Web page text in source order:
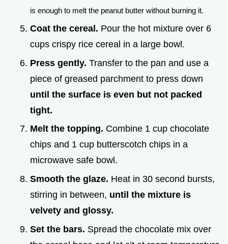
is enough to melt the peanut butter without burning it.
Coat the cereal. Pour the hot mixture over 6
cups crispy rice cereal in a large bowl.
Press gently. Transfer to the pan and use a
piece of greased parchment to press down
until the surface is even but not packed
tight.
Melt the topping. Combine 1 cup chocolate
chips and 1 cup butterscotch chips in a
microwave safe bowl.
Smooth the glaze. Heat in 30 second bursts,
stirring in between, until the mixture is
velvety and glossy.
Set the bars. Spread the chocolate mix over